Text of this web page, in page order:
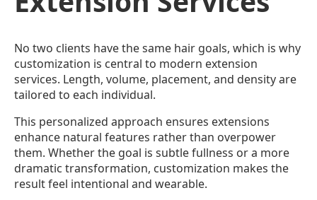
No two clients have the same hair goals, which is why
customization is central to modern extension
services. Length, volume, placement, and density are
tailored to each individual.
This personalized approach ensures extensions
enhance natural features rather than overpower
them. Whether the goal is subtle fullness or a more
dramatic transformation, customization makes the
result feel intentional and wearable.